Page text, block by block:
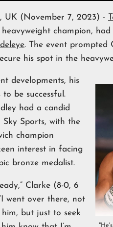
UK (November 7, 2023) -
heavyweight champion,
. The event prompted
his spot in the
developments, his
to be successful.
had a candid
Sky Sports, with the
champion
interest in facing
bronze medalist.
Clarke (8-0, 6
went over there, not
but just to seek